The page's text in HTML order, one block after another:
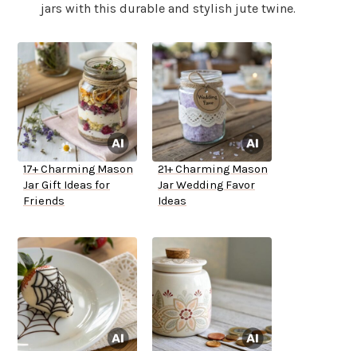
jars with this durable and stylish jute twine.
17+ Charming Mason
Jar Gift Ideas for
Friends
21+ Charming Mason
Jar Wedding Favor
Ideas